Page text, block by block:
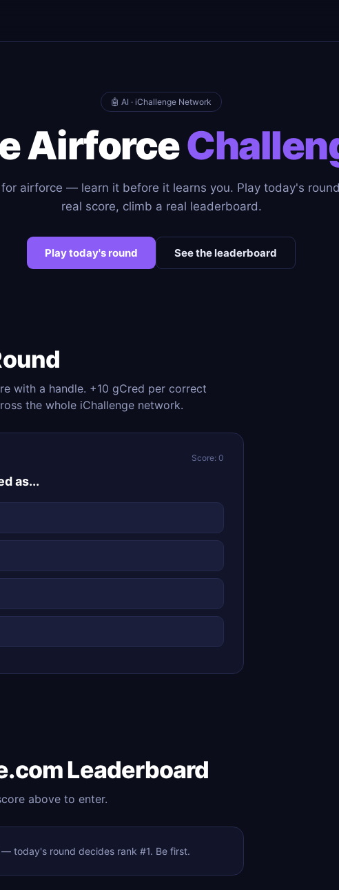
🤖 AI · iChallenge Network
Airforce
airforce — learn it before it learns you. Play today's
real score, climb a real leaderboard.
Play today's round See the leaderboard
with a handle. +10 gCred per correct
the whole iChallenge network.
Score: 0
as...
Leaderboard
above to enter.
today's round decides rank #1. Be first.